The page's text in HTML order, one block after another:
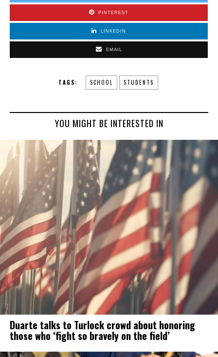
PINTEREST
LINKEDIN
EMAIL
TAGS: SCHOOL STUDENTS
YOU MIGHT BE INTERESTED IN
Duarte talks to Turlock crowd about honoring
those who ‘fight so bravely on the field’